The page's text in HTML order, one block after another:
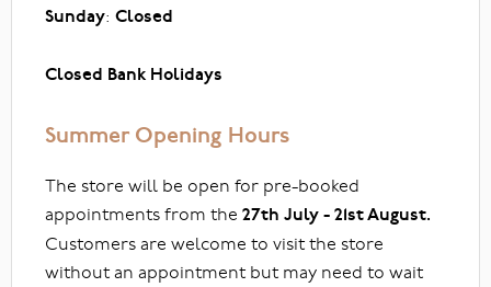
Sunday: Closed
Closed Bank Holidays
Summer Opening Hours
The store will be open for pre-booked
appointments from the 27th July - 21st August.
Customers are welcome to visit the store
without an appointment but may need to wait